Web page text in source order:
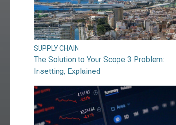
SUPPLY CHAIN
The Solution to Your Scope 3 Problem:
Insetting, Explained